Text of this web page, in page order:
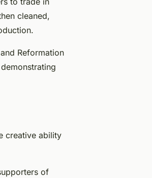
cleaned,
Reformation
creative ability
of